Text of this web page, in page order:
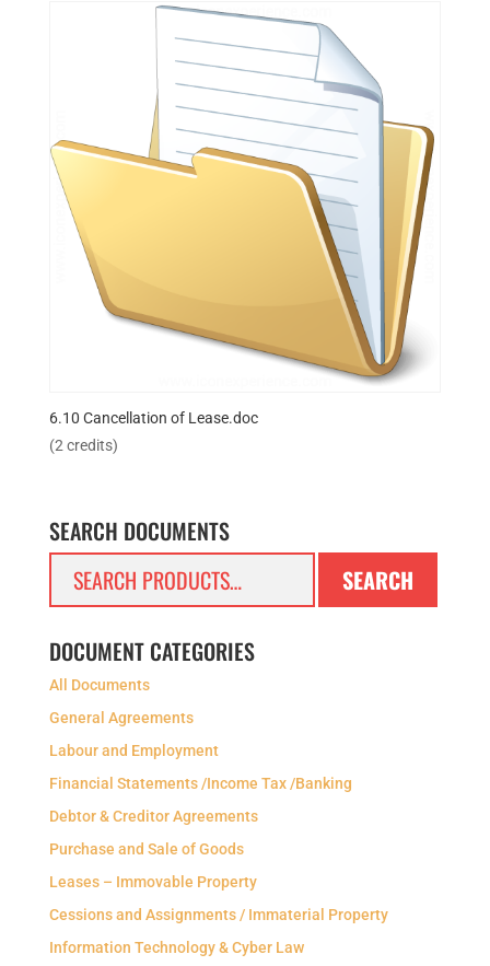
6.10 Cancellation of Lease.doc
(2 credits)
SEARCH DOCUMENTS
SEARCH
DOCUMENT CATEGORIES
All Documents
General Agreements
Labour and Employment
Financial Statements /Income Tax /Banking
Debtor & Creditor Agreements
Purchase and Sale of Goods
Leases – Immovable Property
Cessions and Assignments / Immaterial Property
Information Technology & Cyber Law